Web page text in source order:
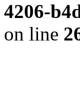
4206-
on line